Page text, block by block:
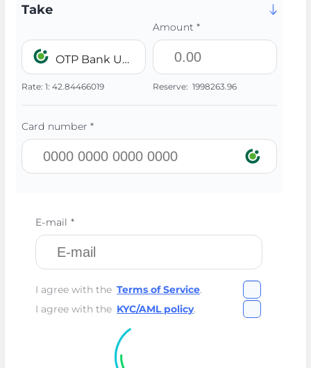
Take
OTP Bank UAH
Rate: 1: 42.84466019
Amount *
Reserve: 1998263.96
Card number *
E-mail *
I agree with the Terms of Service.
I agree with the KYC/AML policy.